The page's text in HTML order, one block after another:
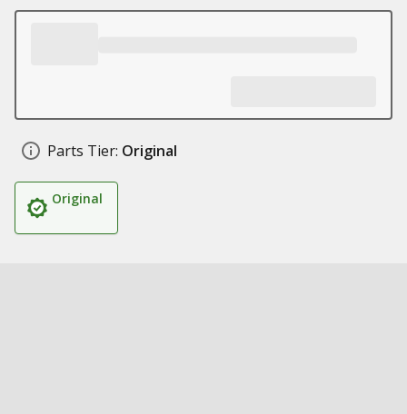
Parts Tier: Original
Original